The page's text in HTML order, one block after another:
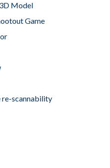
Model
Game
re-scannability